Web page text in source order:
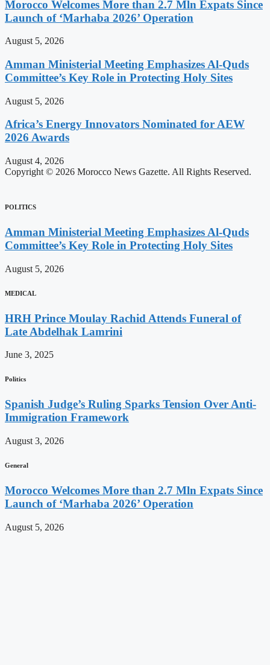
Morocco Welcomes More than 2.7 Mln Expats Since
Launch of ‘Marhaba 2026’ Operation
August 5, 2026
Amman Ministerial Meeting Emphasizes Al-Quds
Committee’s Key Role in Protecting Holy Sites
August 5, 2026
Africa’s Energy Innovators Nominated for AEW
2026 Awards
August 4, 2026
Copyright © 2026 Morocco News Gazette. All Rights Reserved.
POLITICS
Amman Ministerial Meeting Emphasizes Al-Quds
Committee’s Key Role in Protecting Holy Sites
August 5, 2026
MEDICAL
HRH Prince Moulay Rachid Attends Funeral of
Late Abdelhak Lamrini
June 3, 2025
Politics
Spanish Judge’s Ruling Sparks Tension Over Anti-
Immigration Framework
August 3, 2026
General
Morocco Welcomes More than 2.7 Mln Expats Since
Launch of ‘Marhaba 2026’ Operation
August 5, 2026